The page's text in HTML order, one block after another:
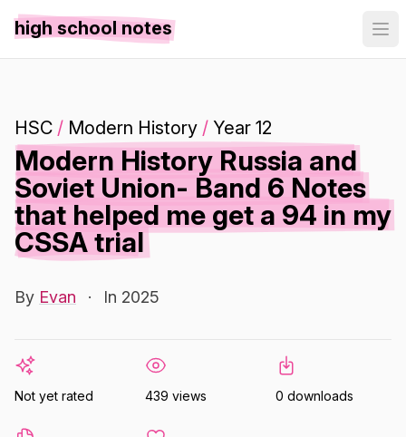
high school notes
HSC / Modern History / Year 12
Modern History Russia and
Soviet Union- Band 6 Notes
that helped me get a 94 in my
CSSA trial
By Evan · In 2025
Not yet rated 439 views 0 downloads